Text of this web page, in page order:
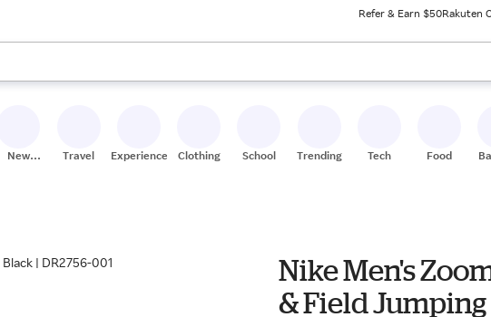
Refer & Earn $50Rakuten
available, use the up and down arrow keys to review results. When ready, press enter
New
Travel Experiences Clothing School Trending Tech Food
Nike Men's
& Field Jumping